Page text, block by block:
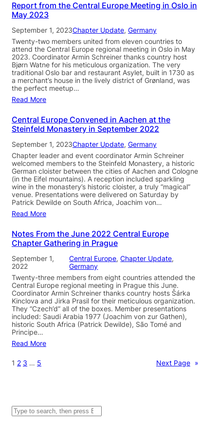
Report from the Central Europe Meeting in Oslo in
May 2023
September 1, 2023Chapter Update, Germany
Twenty-two members united from eleven countries to
attend the Central Europe regional meeting in Oslo in May
2023. Coordinator Armin Schreiner thanks country host
Bjørn Watne for his meticulous organization. The very
traditional Oslo bar and restaurant Asylet, built in 1730 as
a merchant’s house in the lively district of Grønland, was
the perfect meetup…
Read More
Central Europe Convened in Aachen at the
Steinfeld Monastery in September 2022
September 1, 2023Chapter Update, Germany
Chapter leader and event coordinator Armin Schreiner
welcomed members to the Steinfeld Monastery, a historic
German cloister between the cities of Aachen and Cologne
(in the Eifel mountains). A reception included sparkling
wine in the monastery’s historic cloister, a truly “magical”
venue. Presentations were delivered on Saturday by
Patrick Dewilde on South Africa, Joachim von…
Read More
Notes From the June 2022 Central Europe
Chapter Gathering in Prague
September 1,
2022
Central Europe, Chapter Update
Germany
Twenty-three members from eight countries attended the
Central Europe regional meeting in Prague this June.
Coordinator Armin Schreiner thanks country hosts Šárka
Kinclova and Jirka Prasil for their meticulous organization.
They “Czech’d” all of the boxes. Member presentations
included: Saudi Arabia 1977 (Joachim von zur Gathen),
historic South Africa (Patrick Dewilde), São Tomé and
Principe…
Read More
1 2 3 … 5 Next Page »
S
e